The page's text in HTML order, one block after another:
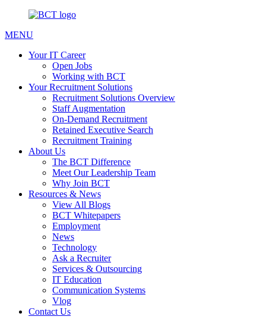
MENU
Your IT Career
Open Jobs
Working with BCT
Your Recruitment Solutions
Recruitment Solutions Overview
Staff Augmentation
On-Demand Recruitment
Retained Executive Search
Recruitment Training
About Us
The BCT Difference
Meet Our Leadership Team
Why Join BCT
Resources & News
View All Blogs
BCT Whitepapers
Employment
News
Technology
Ask a Recruiter
Services & Outsourcing
IT Education
Communication Systems
Vlog
Contact Us